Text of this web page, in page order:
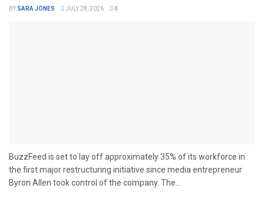
BYSARA JONES JULY 28, 2026 0
BuzzFeed is set to lay off approximately 35% of its workforce in
the first major restructuring initiative since media entrepreneur
Byron Allen took control of the company. The...